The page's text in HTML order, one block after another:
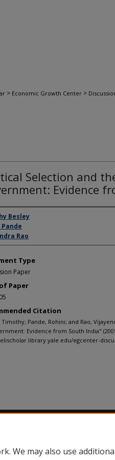
> Economic Growth Center >
Selection and
Evidence
Besley
Rao
Type
Paper
Paper
Citation
Timothy; Pande, Rohini; and Rao,
Evidence from South India"
egcenter-
We may also use